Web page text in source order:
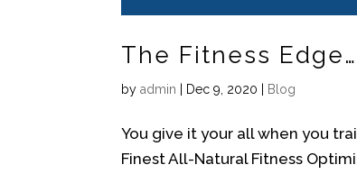
The Fitness
byadmin Dec 9, 2020 Blog
You give it your all when you
Finest All-Natural Fitness